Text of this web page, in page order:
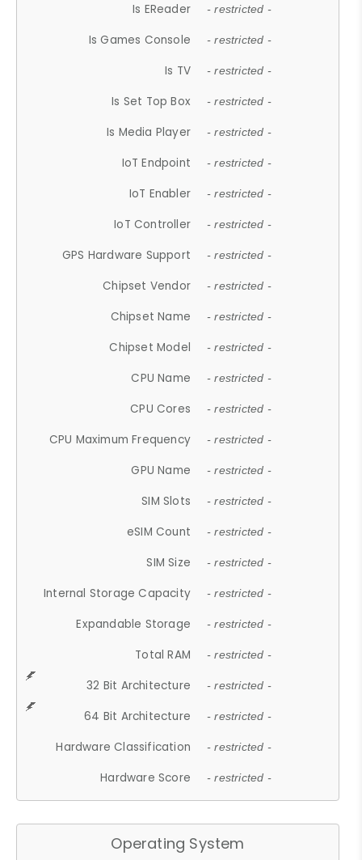
Is EReader - restricted -
Is Games Console - restricted -
Is TV - restricted -
Is Set Top Box - restricted -
Is Media Player - restricted -
IoT Endpoint - restricted -
IoT Enabler - restricted -
IoT Controller - restricted -
GPS Hardware Support - restricted -
Chipset Vendor - restricted -
Chipset Name - restricted -
Chipset Model - restricted -
CPU Name - restricted -
CPU Cores - restricted -
CPU Maximum Frequency - restricted -
GPU Name - restricted -
SIM Slots - restricted -
eSIM Count - restricted -
SIM Size - restricted -
Internal Storage Capacity - restricted -
Expandable Storage - restricted -
Total RAM - restricted -
32 Bit Architecture - restricted -
64 Bit Architecture - restricted -
Hardware Classification - restricted -
Hardware Score - restricted -
Operating System